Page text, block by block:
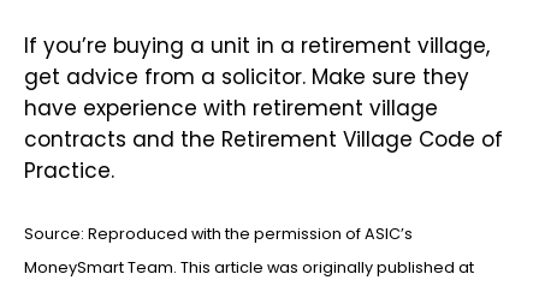
If you’re buying a unit in a retirement village,
get advice from a solicitor. Make sure they
have experience with retirement village
contracts and the Retirement Village Code of
Practice.
Source: Reproduced with the permission of ASIC’s
MoneySmart Team. This article was originally published at